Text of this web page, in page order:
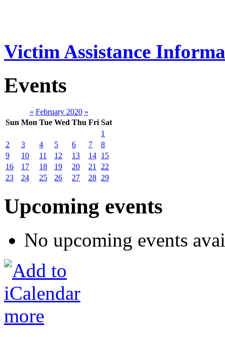
Victim Assistance
Events
« February 2020 »
Sun Mon Tue Wed Thu Fri Sat
1
2
3 4 5 6 7
8
9
10 11 12 13 14 15
16
17 18 19 20 21
22
23
24 25 26 27 28 29
Upcoming events
No upcoming events
more